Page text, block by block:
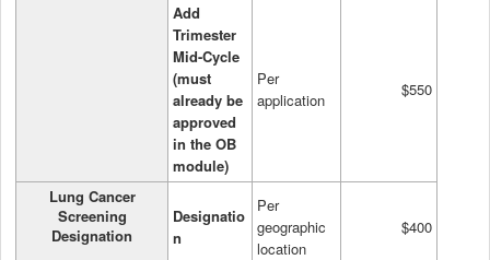
Add
Trimester
Mid-Cycle
(must
already be
approved
in the OB
module)
Per
application
$550
Lung Cancer
Screening
Designation
Designatio
n
Per
geographic
location
$400